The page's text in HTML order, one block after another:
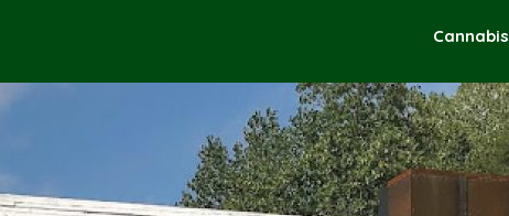
Cannabis